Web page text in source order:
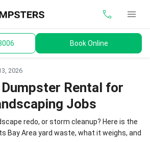
call menu
Book Online
2026
Rental for
Jobs
redo, or storm cleanup? Here is the
Bay Area yard waste, what it weighs, and